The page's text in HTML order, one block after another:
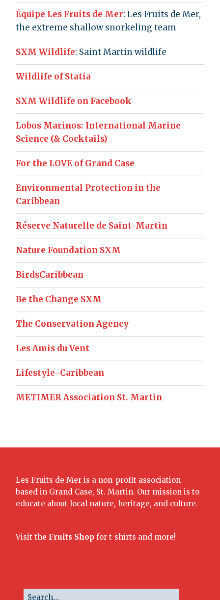
Équipe Les Fruits de Mer: Les Fruits de Mer,
the extreme shallow snorkeling team
SXM Wildlife: Saint Martin wildlife
Wildlife of Statia
SXM Wildlife on Facebook
Lobos Marinos: International Marine
Science (& Cocktails)
For the LOVE of Grand Case
Environmental Protection in the
Caribbean
Réserve Naturelle de Saint-Martin
Nature Foundation SXM
BirdsCaribbean
Be the Change SXM
The Conservation Agency
Les Amis du Vent
Lifestyle-Caribbean
METIMER Association St. Martin
Les Fruits de Mer is a non-profit association
based in Grand Case, St. Martin. Our mission is to
educate about local nature, heritage, and culture.
Visit the Fruits Shop for t-shirts and more!